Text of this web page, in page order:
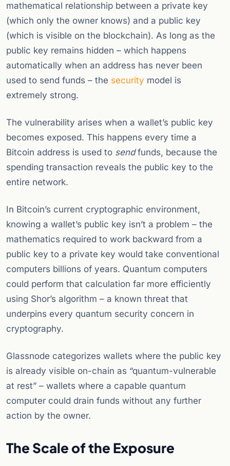
mathematical relationship between a private key
(which only the owner knows) and a public key
(which is visible on the blockchain). As long as the
public key remains hidden – which happens
automatically when an address has never been
used to send funds – the security model is
extremely strong.
The vulnerability arises when a wallet’s public key
becomes exposed. This happens every time a
Bitcoin address is used to sendfunds, because the
spending transaction reveals the public key to the
entire network.
In Bitcoin’s current cryptographic environment,
knowing a wallet’s public key isn’t a problem – the
mathematics required to work backward from a
public key to a private key would take conventional
computers billions of years. Quantum computers
could perform that calculation far more efficiently
using Shor’s algorithm – a known threat that
underpins every quantum security concern in
cryptography.
Glassnode categorizes wallets where the public key
is already visible on-chain as “quantum-vulnerable
at rest” – wallets where a capable quantum
computer could drain funds without any further
action by the owner.
The Scale of the Exposure